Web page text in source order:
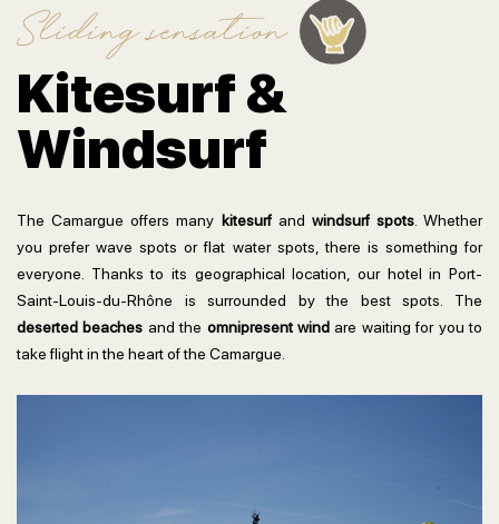
Sliding sensation
Kitesurf &
Windsurf
The Camargue offers many kitesurfand windsurf spots. Whether
you prefer wave spots or flat water spots, there is something for
everyone. Thanks to its geographical location, our hotel in Port-
Saint-Louis-du-Rhône is surrounded by the best spots. The
deserted beaches and the omnipresent wind are waiting for you to
take flight in the heart of the Camargue.